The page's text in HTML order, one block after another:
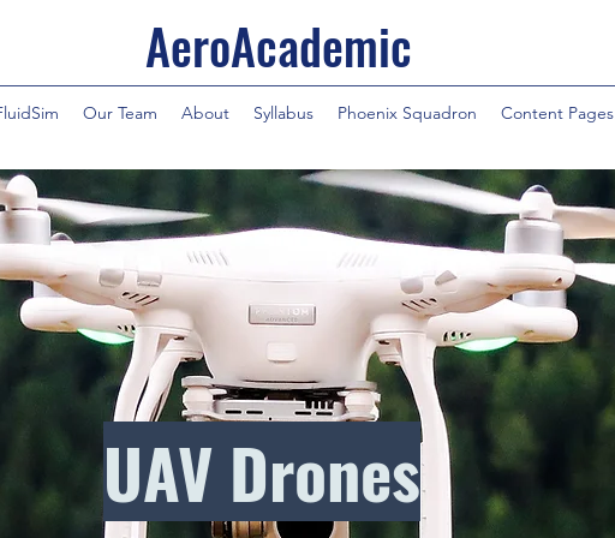
AeroAcademic
Our Team About Syllabus Phoenix Squadron Content Pages
UAV Drones